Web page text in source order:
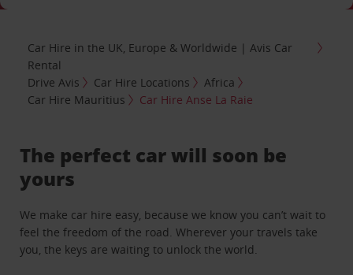
Car Hire in the UK, Europe & Worldwide | Avis Car
Rental
Drive Avis
Car Hire Locations
Africa
Car Hire Mauritius
Car Hire Anse La Raie
The perfect car will soon be
yours
We make car hire easy, because we know you can’t wait to
feel the freedom of the road. Wherever your travels take
you, the keys are waiting to unlock the world.